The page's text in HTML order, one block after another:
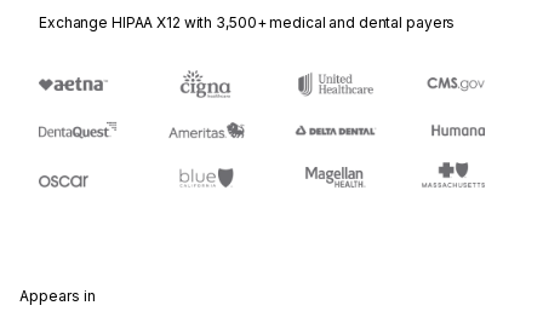
Exchange HIPAA X12 with 3,500+ medical and dental payers
Appears in